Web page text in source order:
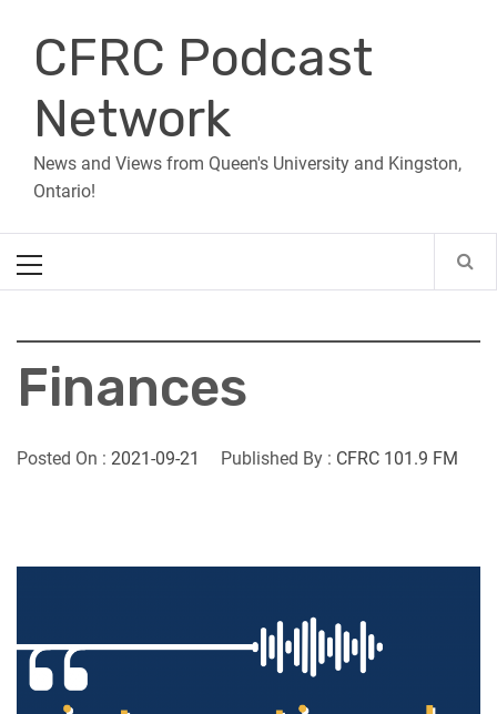
contentCFRC Podcast
Network
News and Views from Queen's University and Kingston,
Ontario!
Menu
Finances
Posted On : 2021-09-21 Published By : CFRC 101.9 FM